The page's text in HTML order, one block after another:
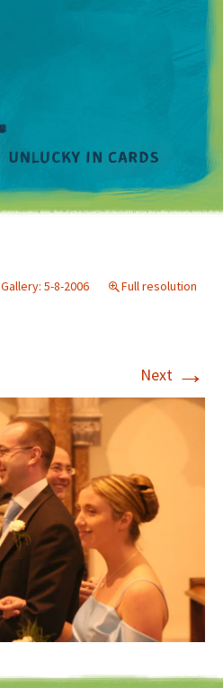
Gallery: 5-8-2006
Full resolution
Next →